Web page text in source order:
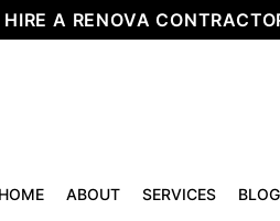
HIRE A RENOVA
HOME ABOUT SERVICES BLOG